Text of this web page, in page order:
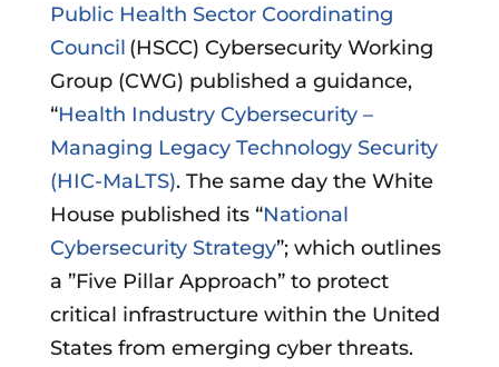
Public Health Sector Coordinating
Council (HSCC) Cybersecurity Working
Group (CWG) published a guidance,
“Health Industry Cybersecurity –
Managing Legacy Technology Security
(HIC-MaLTS). The same day the White
House published its “National
Cybersecurity Strategy”; which outlines
a ”Five Pillar Approach” to protect
critical infrastructure within the United
States from emerging cyber threats.